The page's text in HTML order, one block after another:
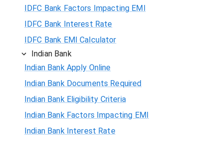
IDFC Bank Factors Impacting EMI
IDFC Bank Interest Rate
IDFC Bank EMI Calculator
Indian Bank
Indian Bank Apply Online
Indian Bank Documents Required
Indian Bank Eligibility Criteria
Indian Bank Factors Impacting EMI
Indian Bank Interest Rate